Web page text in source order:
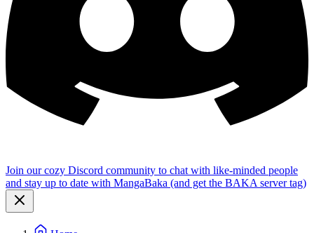
Join our cozy Discord community to chat with like-minded people
and stay up to date with MangaBaka (and get the BAKA server tag)